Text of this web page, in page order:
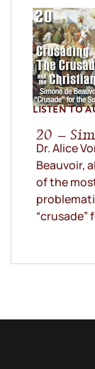
LISTEN TO
20 –
Dr. Alice
Beauvoir,
of the
“crusade”